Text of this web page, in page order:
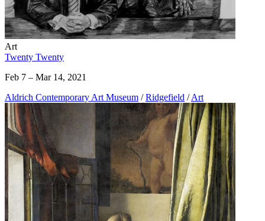
Art
Twenty Twenty
Feb 7 – Mar 14, 2021
Aldrich Contemporary Art Museum / Ridgefield / Art